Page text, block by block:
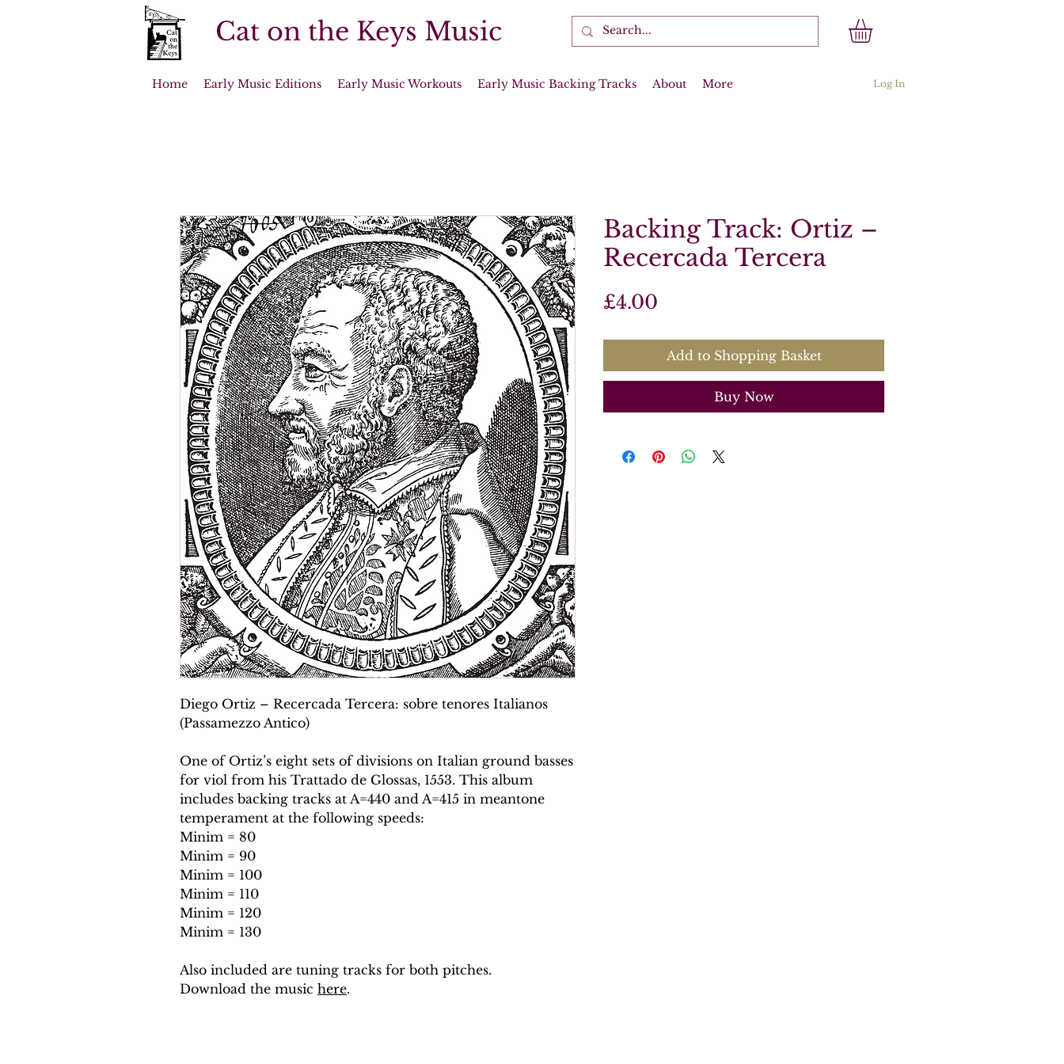
Cat on the Keys Music
Home Early Music Editions Early Music Workouts Early Music Backing Tracks About More Log In
Diego Ortiz – Recercada Tercera: sobre tenores Italianos
(Passamezzo Antico)
One of Ortiz’s eight sets of divisions on Italian ground basses
for viol from his Trattado de Glossas, 1553. This album
includes backing tracks at A=440 and A=415 in meantone
temperament at the following speeds:
Minim = 80
Minim = 90
Minim = 100
Minim = 110
Minim = 120
Minim = 130
Also included are tuning tracks for both pitches.
Download the music here.
Backing Track: Ortiz –
Recercada Tercera
£4.00
Add to Shopping Basket
Buy Now